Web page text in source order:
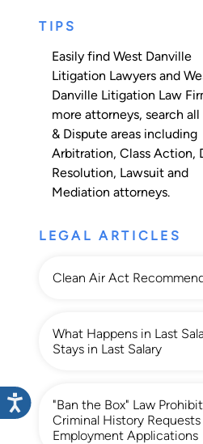
TIPS
Easily find West Danville
Litigation Lawyers and
Danville Litigation Law
more attorneys, search all
& Dispute areas including
Arbitration, Class Action,
Resolution, Lawsuit and
Mediation attorneys.
LEGAL ARTICLES
Clean Air Act
What Happens in Last
Stays in Last Salary
"Ban the Box" Law
Criminal History Requests
Employment Applications